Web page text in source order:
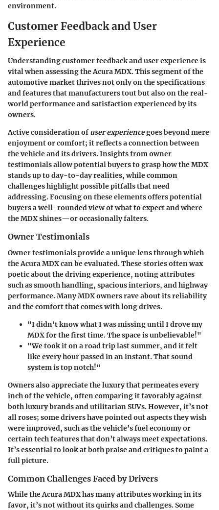
environment.
Customer Feedback and User
Experience
Understanding customer feedback and user experience is
vital when assessing the Acura MDX. This segment of the
automotive market thrives not only on the specifications
and features that manufacturers tout but also on the real-
world performance and satisfaction experienced by its
owners.
Active consideration of user experiencegoes beyond mere
enjoyment or comfort; it reflects a connection between
the vehicle and its drivers. Insights from owner
testimonials allow potential buyers to grasp how the MDX
stands up to day-to-day realities, while common
challenges highlight possible pitfalls that need
addressing. Focusing on these elements offers potential
buyers a well-rounded view of what to expect and where
the MDX shines—or occasionally falters.
Owner Testimonials
Owner testimonials provide a unique lens through which
the Acura MDX can be evaluated. These stories often wax
poetic about the driving experience, noting attributes
such assmooth handling, spacious interiors, and highway
performance. Many MDX owners rave about its reliability
and the comfort that comes with long drives.
"I didn't know what I was missing until I drove my
MDX for the first time. The space is unbelievable!"
"We took it on a road trip last summer, and it felt
like every hour passed in an instant. That sound
system is top notch!"
Owners also appreciate the luxury that permeates every
inch of the vehicle, often comparing it favorably against
both luxury brands and utilitarian SUVs. However, it’s not
all roses; some drivers have pointed out aspects they wish
were improved, such as the vehicle’s fuel economy or
certain tech features that don’t always meet expectations.
It’s essential to look at both praise and critiques to paint a
full picture.
Common Challenges Faced by Drivers
While the Acura MDX has many attributes working in its
favor, it’s not without its quirks and challenges. Some